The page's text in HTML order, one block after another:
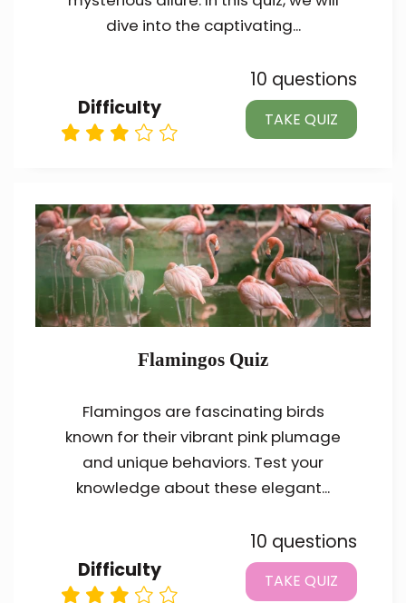
dive into the captivating...
Difficulty
10 questions
TAKE QUIZ
Flamingos Quiz
Flamingos are fascinating birds
known for their vibrant pink plumage
and unique behaviors. Test your
knowledge about these elegant...
Difficulty
10 questions
TAKE QUIZ